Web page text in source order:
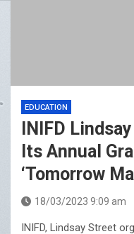
EDUCATION
INIFD
Its Annual
‘Tomorrow
18/03/2023 9:09 am
INIFD, Lindsay Street